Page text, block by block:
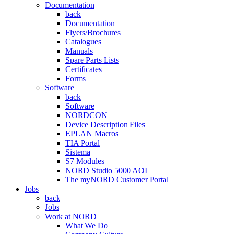
Documentation
back
Documentation
Flyers/Brochures
Catalogues
Manuals
Spare Parts Lists
Certificates
Forms
Software
back
Software
NORDCON
Device Description Files
EPLAN Macros
TIA Portal
Sistema
S7 Modules
NORD Studio 5000 AOI
The myNORD Customer Portal
Jobs
back
Jobs
Work at NORD
What We Do